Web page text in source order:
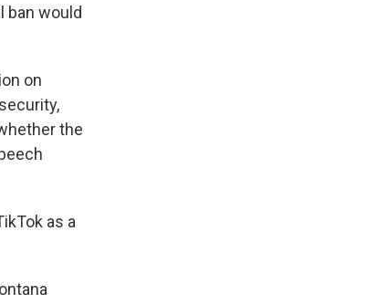
ban would
on
the
as a